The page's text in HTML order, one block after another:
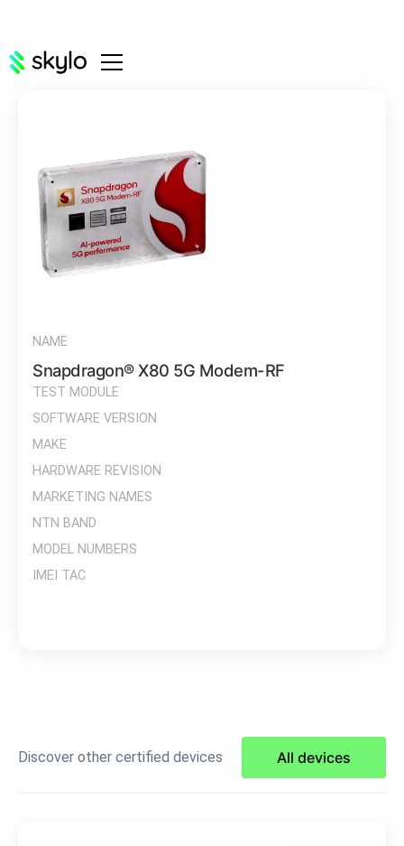
NAME
Snapdragon® X80 5G Modem-RF
TEST MODULE
SOFTWARE VERSION
MAKE
HARDWARE REVISION
MARKETING NAMES
NTN BAND
MODEL NUMBERS
IMEI TAC
Discover other certified devices All devices